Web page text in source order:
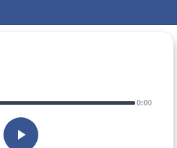
0:00